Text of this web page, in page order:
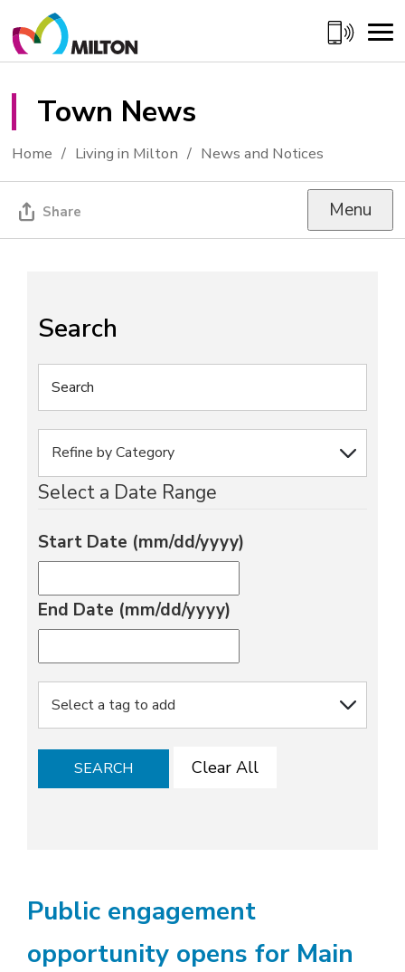
to
Content
Town News
Home Living in Milton News and Notices
Share Menu
Search
Select a Date Range
Start Date (mm/dd/yyyy)
End Date (mm/dd/yyyy)
SEARCH Clear All
Public engagement
opportunity opens for Main